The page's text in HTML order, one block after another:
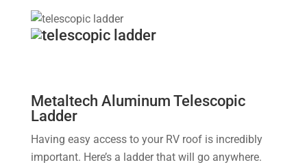
Metaltech Aluminum Telescopic
Ladder
Having easy access to your RV roof is incredibly
important. Here’s a ladder that will go anywhere.